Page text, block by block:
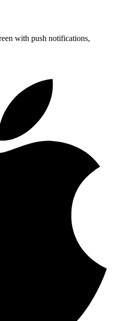
with push notifications,